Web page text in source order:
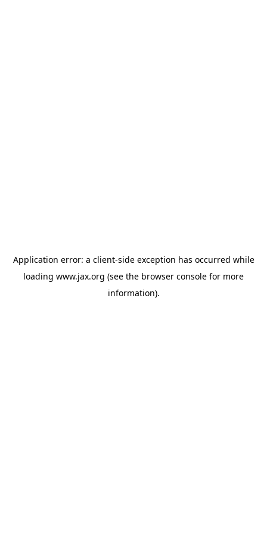
Application error: a client-side exception has occurred while
loading www.jax.org (see the browser console for more
information).